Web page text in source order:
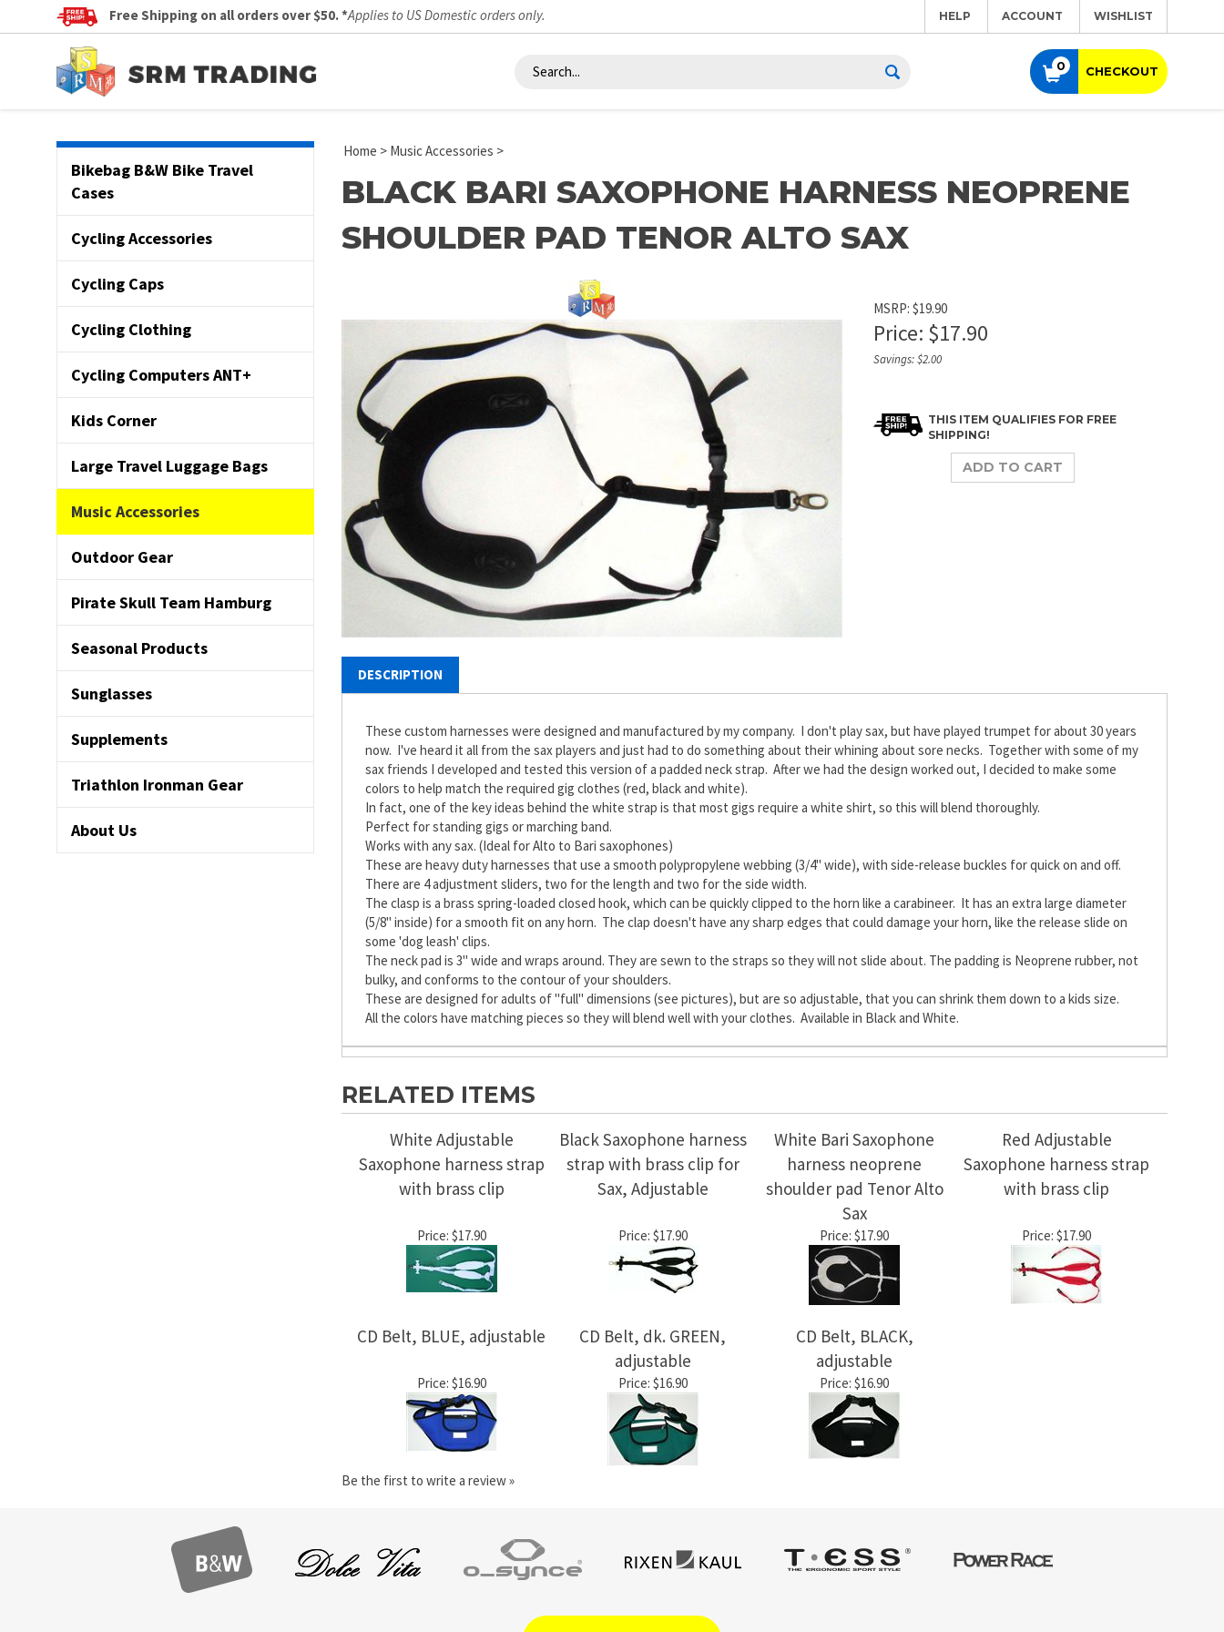
Free Shipping on all orders over $50. *Applies to US Domestic orders only. HELP ACCOUNT WISHLIST
0 CHECKOUT
Bikebag B&W Bike Travel
Cases
Cycling Accessories
Cycling Caps
Cycling Clothing
Cycling Computers ANT+
Kids Corner
Large Travel Luggage Bags
Music Accessories
Outdoor Gear
Pirate Skull Team Hamburg
Seasonal Products
Sunglasses
Supplements
Triathlon Ironman Gear
About Us
Home > Music Accessories >
BLACK BARI SAXOPHONE HARNESS NEOPRENE
SHOULDER PAD TENOR ALTO SAX
MSRP: $19.90
Price: $17.90
Savings: $2.00
DESCRIPTION
These custom harnesses were designed and manufactured by my company. I don't play sax, but have played trumpet for about 30 years
now. I've heard it all from the sax players and just had to do something about their whining about sore necks. Together with some of my
sax friends I developed and tested this version of a padded neck strap. After we had the design worked out, I decided to make some
colors to help match the required gig clothes (red, black and white).
In fact, one of the key ideas behind the white strap is that most gigs require a white shirt, so this will blend thoroughly.
Perfect for standing gigs or marching band.
Works with any sax. (Ideal for Alto to Bari saxophones)
These are heavy duty harnesses that use a smooth polypropylene webbing (3/4" wide), with side-release buckles for quick on and off.
There are 4 adjustment sliders, two for the length and two for the side width.
The clasp is a brass spring-loaded closed hook, which can be quickly clipped to the horn like a carabineer. It has an extra large diameter
(5/8" inside) for a smooth fit on any horn. The clap doesn't have any sharp edges that could damage your horn, like the release slide on
some 'dog leash' clips.
The neck pad is 3" wide and wraps around. They are sewn to the straps so they will not slide about. The padding is Neoprene rubber, not
bulky, and conforms to the contour of your shoulders.
These are designed for adults of "full" dimensions (see pictures), but are so adjustable, that you can shrink them down to a kids size.
All the colors have matching pieces so they will blend well with your clothes. Available in Black and White.
RELATED ITEMS
White Adjustable
Saxophone harness strap
with brass clip
Black Saxophone harness
strap with brass clip for
Sax, Adjustable
White Bari Saxophone
harness neoprene
shoulder pad Tenor Alto
Sax
Red Adjustable
Saxophone harness strap
with brass clip
Price: $17.90 Price: $17.90 Price: $17.90 Price: $17.90
CD Belt, BLUE, adjustable
CD Belt, dk. GREEN,
adjustable
CD Belt, BLACK,
adjustable
Price: $16.90 Price: $16.90 Price: $16.90
Be the first to write a review »